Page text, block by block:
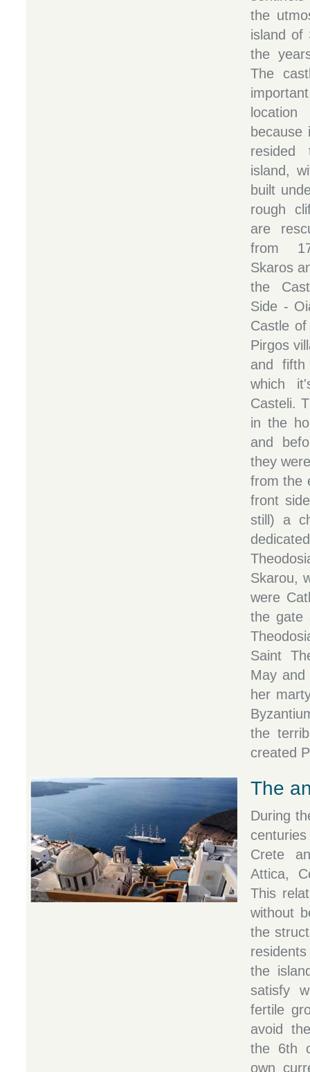
the
island of
the
The
because
resided
island,
built
rough
are
from
Skaros
the
Side -
Castle
Pirgos
and
which
Casteli.
in the
and
they
from the
front
still) a
Skarou,
were
the gate
Saint
May
her
the
created
The
During
Crete
Attica,
This
without
the
the
satisfy
fertile
avoid
the 6th
own